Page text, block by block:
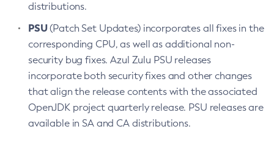
distributions.
PSU(Patch Set Updates) incorporates all fixes in the
corresponding CPU, as well as additional non-
security bug fixes. Azul Zulu PSU releases
incorporate both security fixes and other changes
that align the release contents with the associated
OpenJDK project quarterly release. PSU releases are
available in SA and CA distributions.